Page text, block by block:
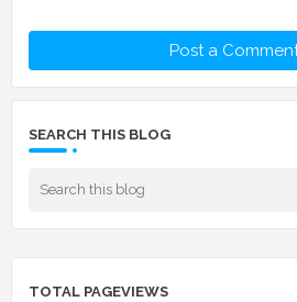
Post a
SEARCH THIS BLOG
TOTAL PAGEVIEWS